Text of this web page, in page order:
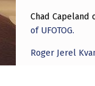
Chad Capeland
of UFOTOG.
Roger Jerel